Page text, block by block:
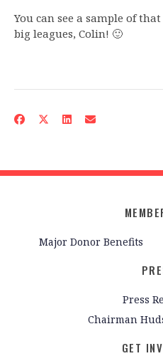
You can see a sample of
big leagues, Colin! 🙂
Major Donor Benefits
Press
Chairman
GET